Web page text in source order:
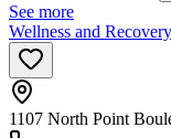
See more
Wellness and
1107 North Point